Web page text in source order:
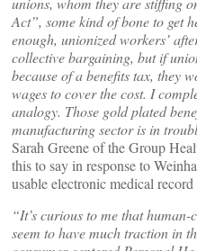
Act”, some kind of bone to get
enough, unionized workers’
collective bargaining, but if
because of a benefits tax, they
wages to cover the cost. I
analogy. Those gold plated
manufacturing sector is in
Sarah Greene of the Group
this to say in response to
usable electronic medical
“It’s curious to me that
seem to have much traction in